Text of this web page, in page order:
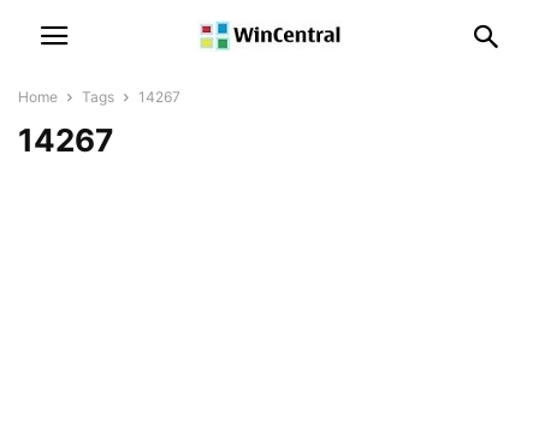
Home Tags 14267
14267